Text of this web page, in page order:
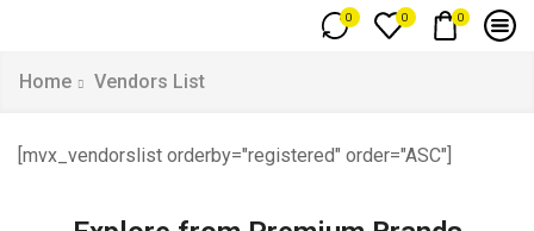
0 0 0
Home Vendors List
[mvx_vendorslist orderby="registered" order="ASC"]